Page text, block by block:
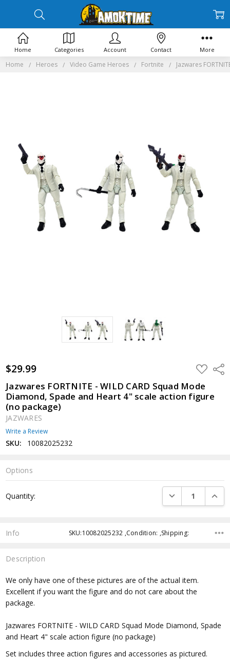
Home Heroes Video Game Heroes Fortnite Jazwares
$29.99 ADD
TO
WISH
LIST
Jazwares FORTNITE - WILD CARD Squad Mode
Diamond, Spade and Heart 4" scale action figure
(no package)
JAZWARES
Write a Review
SKU: 10082025232
Options
Stock:
Quantity: DECREASE
Info SKU:10082025232 ,Condition: ,Shipping:
Description
We only have one of these pictures are of the actual item.
Excellent if you want the figure and do not care about the
package.
Jazwares FORTNITE - WILD CARD Squad Mode Diamond, Spade
and Heart 4" scale action figure (no package)
Set includes three action figures and accessories as pictured.
Home Categories Account Contact More